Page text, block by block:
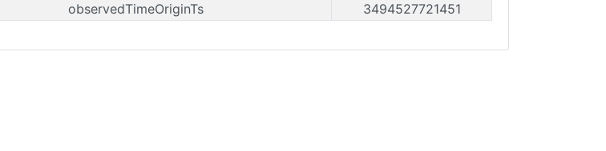
observedTimeOriginTs
3494527721451